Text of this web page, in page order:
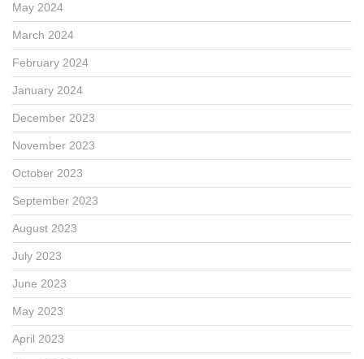
May 2024
March 2024
February 2024
January 2024
December 2023
November 2023
October 2023
September 2023
August 2023
July 2023
June 2023
May 2023
April 2023